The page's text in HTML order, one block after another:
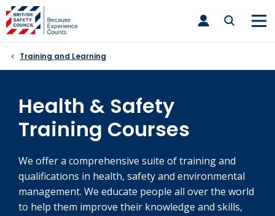
Skip
to
content
toggle
main
Training and Learning
Health & Safety
Training Courses
We offer a comprehensive suite of training and
qualifications in health, safety and environmental
management. We educate people all over the world
to help them improve their knowledge and skills,